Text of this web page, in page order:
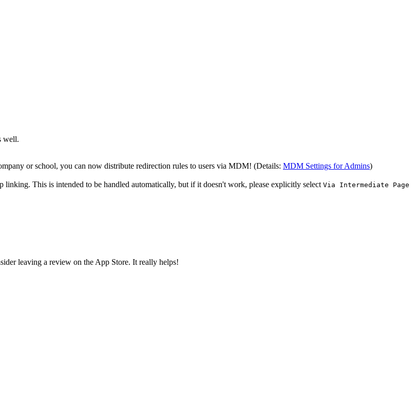
well.
or school, you can now distribute redirection rules to users via MDM! (Details: MDM Settings for Admins)
linking. This is intended to be handled automatically, but if it doesn't work, please explicitly select Via Intermediate Page
leaving a review on the App Store. It really helps!